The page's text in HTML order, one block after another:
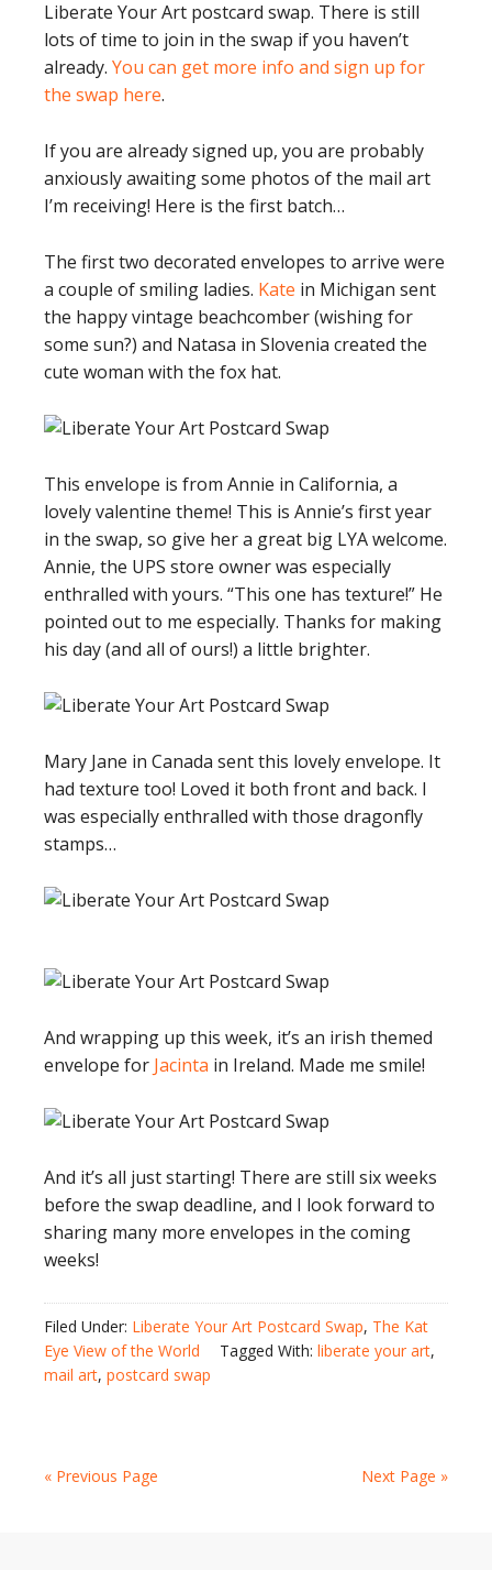
Liberate Your Art postcard swap. There is still
lots of time to join in the swap if you haven’t
already. You can get more info and sign up for
the swap here.
If you are already signed up, you are probably
anxiously awaiting some photos of the mail art
I’m receiving! Here is the first batch…
The first two decorated envelopes to arrive were
a couple of smiling ladies. Kate in Michigan sent
the happy vintage beachcomber (wishing for
some sun?) and Natasa in Slovenia created the
cute woman with the fox hat.
This envelope is from Annie in California, a
lovely valentine theme! This is Annie’s first year
in the swap, so give her a great big LYA welcome.
Annie, the UPS store owner was especially
enthralled with yours. “This one has texture!” He
pointed out to me especially. Thanks for making
his day (and all of ours!) a little brighter.
Mary Jane in Canada sent this lovely envelope. It
had texture too! Loved it both front and back. I
was especially enthralled with those dragonfly
stamps…
And wrapping up this week, it’s an irish themed
envelope for Jacinta in Ireland. Made me smile!
And it’s all just starting! There are still six weeks
before the swap deadline, and I look forward to
sharing many more envelopes in the coming
weeks!
Filed Under: Liberate Your Art Postcard Swap, The Kat
Eye View of the World
Tagged With: liberate your art,
mail art, postcard swap
« Previous Page Next Page »